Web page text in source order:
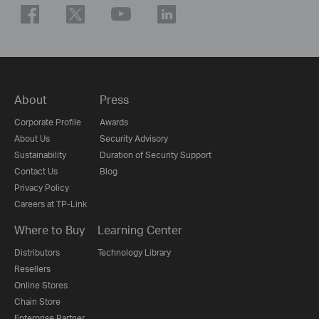
About
Corporate Profile
About Us
Sustainability
Contact Us
Privacy Policy
Careers at TP-Link
Press
Awards
Security Advisory
Duration of Security Support
Blog
Where to Buy
Distributors
Resellers
Online Stores
Chain Store
Learning Center
Technology Library